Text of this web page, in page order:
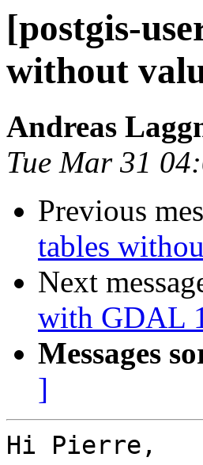
[postgis-
without
Andreas
Tue Mar 31
Previous
tables
Next
with GDAL
Messages
]
Hi Pierre,